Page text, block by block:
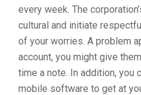
every week. The
cultural and initiate
of your worries. A problem
account, you might give
time a note. In addition, you
mobile software to get at